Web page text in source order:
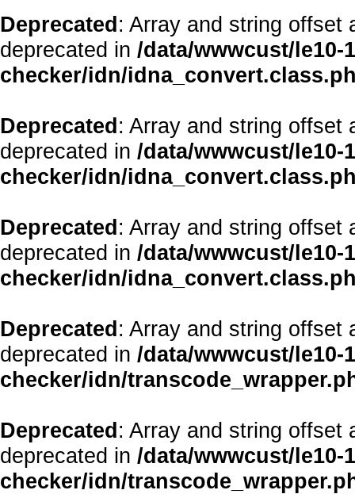
Deprecated: Array and string offset
deprecated in /data/wwwcust/
checker/idn/
Deprecated: Array and string offset
deprecated in /data/wwwcust/
checker/idn/
Deprecated: Array and string offset
deprecated in /data/wwwcust/
checker/idn/
Deprecated: Array and string offset
deprecated in /data/wwwcust/
checker/idn/
Deprecated: Array and string offset
deprecated in /data/wwwcust/
checker/idn/